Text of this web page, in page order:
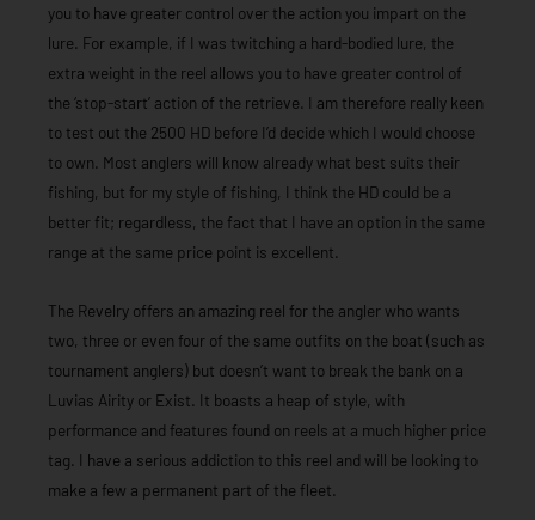
you to have greater control over the action you impart on the
lure. For example, if I was twitching a hard-bodied lure, the
extra weight in the reel allows you to have greater control of
the ‘stop-start’ action of the retrieve. I am therefore really keen
to test out the 2500 HD before I’d decide which I would choose
to own. Most anglers will know already what best suits their
fishing, but for my style of fishing, I think the HD could be a
better fit; regardless, the fact that I have an option in the same
range at the same price point is excellent.
The Revelry offers an amazing reel for the angler who wants
two, three or even four of the same outfits on the boat (such as
tournament anglers) but doesn’t want to break the bank on a
Luvias Airity or Exist. It boasts a heap of style, with
performance and features found on reels at a much higher price
tag. I have a serious addiction to this reel and will be looking to
make a few a permanent part of the fleet.